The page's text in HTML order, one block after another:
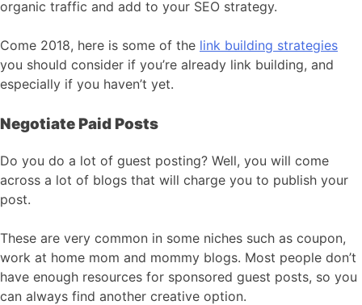
organic traffic and add to your SEO strategy.
Come 2018, here is some of the link building strategies
you should consider if you’re already link building, and
especially if you haven’t yet.
Negotiate Paid Posts
Do you do a lot of guest posting? Well, you will come
across a lot of blogs that will charge you to publish your
post.
These are very common in some niches such as coupon,
work at home mom and mommy blogs. Most people don’t
have enough resources for sponsored guest posts, so you
can always find another creative option.